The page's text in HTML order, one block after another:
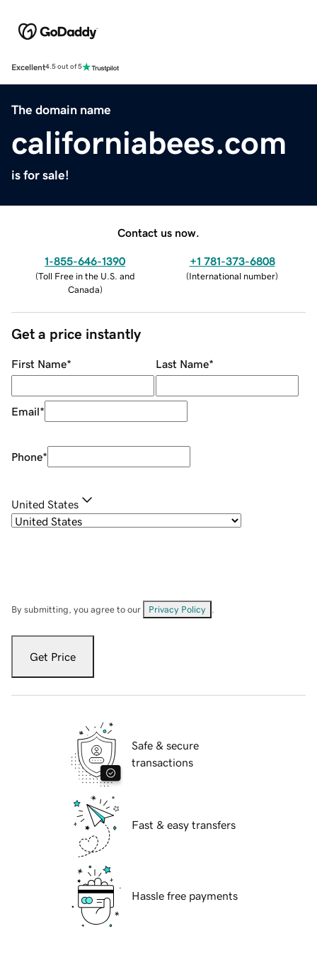
Excellent4.5 out of 5
The domain name
californiabees.com
is for sale!
Contact us now.
1-855-646-1390
(Toll Free in the U.S. and
Canada)
+1 781-373-6808
(International number)
Get a price instantly
First Name* Last Name*
Email*
Phone*
United States
By submitting, you agree to our Privacy Policy
Get Price
Safe & secure
transactions
Fast & easy transfers
Hassle free payments